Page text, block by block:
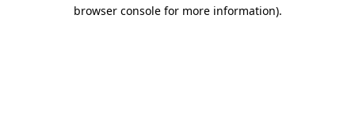
browser console for more information).